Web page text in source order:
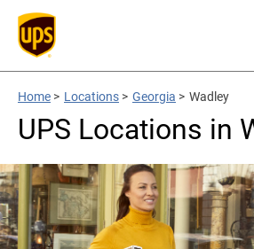
Home > Locations > Georgia > Wadley
UPS Locations in